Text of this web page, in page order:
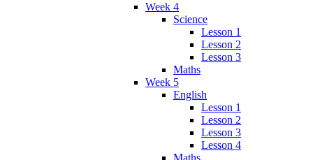
Week 4
Science
Lesson 1
Lesson 2
Lesson 3
Maths
Week 5
English
Lesson 1
Lesson 2
Lesson 3
Lesson 4